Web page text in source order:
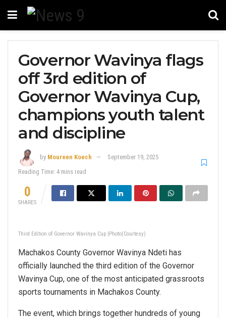
Governor Wavinya flags
off 3rd edition of
Governor Wavinya Cup,
champions youth talent
and discipline
by Moureen Koech
September 19, 2025
Reading Time: 4 mins read
0
SHARES
Third Edition of Governor Wavinya Cup |Photo(Courtesy)
Machakos County Governor Wavinya Ndeti has
officially launched the third edition of the Governor
Wavinya Cup, one of the most anticipated grassroots
sports tournaments in Machakos County.
The event, which brings together hundreds of young